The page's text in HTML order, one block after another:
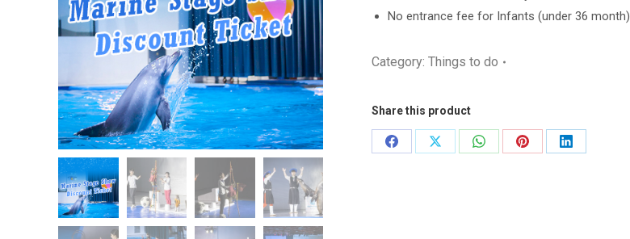
No entrance fee for Infants (under 36 month)
Category: Things to do
Share this product
Share
Share
Share
Share
Share